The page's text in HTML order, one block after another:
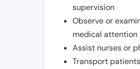
supervision
Observe or
medical attention
Assist nurses or
Transport